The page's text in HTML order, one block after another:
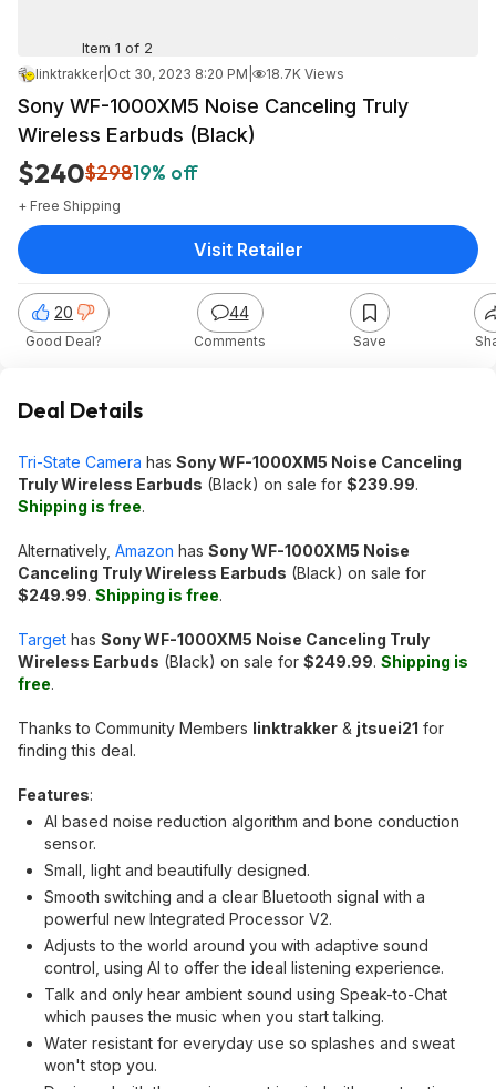
Item 1 of 2
linktrakker| Oct 30, 2023 8:20 PM 18.7K Views
Sony WF-1000XM5 Noise Canceling Truly
Wireless Earbuds (Black)
$240$29819% off
+ Free Shipping
20
Good Deal?
44
Comments Save
Visit Retailer
Deal Details
Tri-State Camera has Sony WF-1000XM5 Noise Canceling
Truly Wireless Earbuds (Black) on sale for $239.99.
Shipping is free.
Alternatively, Amazon has Sony WF-1000XM5 Noise
Canceling Truly Wireless Earbuds (Black) on sale for
$249.99. Shipping is free.
Target has Sony WF-1000XM5 Noise Canceling Truly
Wireless Earbuds (Black) on sale for $249.99. Shipping is
free.
Thanks to Community Members linktrakker & jtsuei21 for
finding this deal.
Features:
AI based noise reduction algorithm and bone conduction
sensor.
Small, light and beautifully designed.
Smooth switching and a clear Bluetooth signal with a
powerful new Integrated Processor V2.
Adjusts to the world around you with adaptive sound
control, using AI to offer the ideal listening experience.
Talk and only hear ambient sound using Speak-to-Chat
which pauses the music when you start talking.
Water resistant for everyday use so splashes and sweat
won't stop you.